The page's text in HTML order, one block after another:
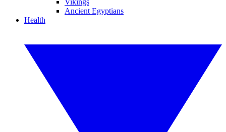
Vikings
Ancient Egyptians
Health